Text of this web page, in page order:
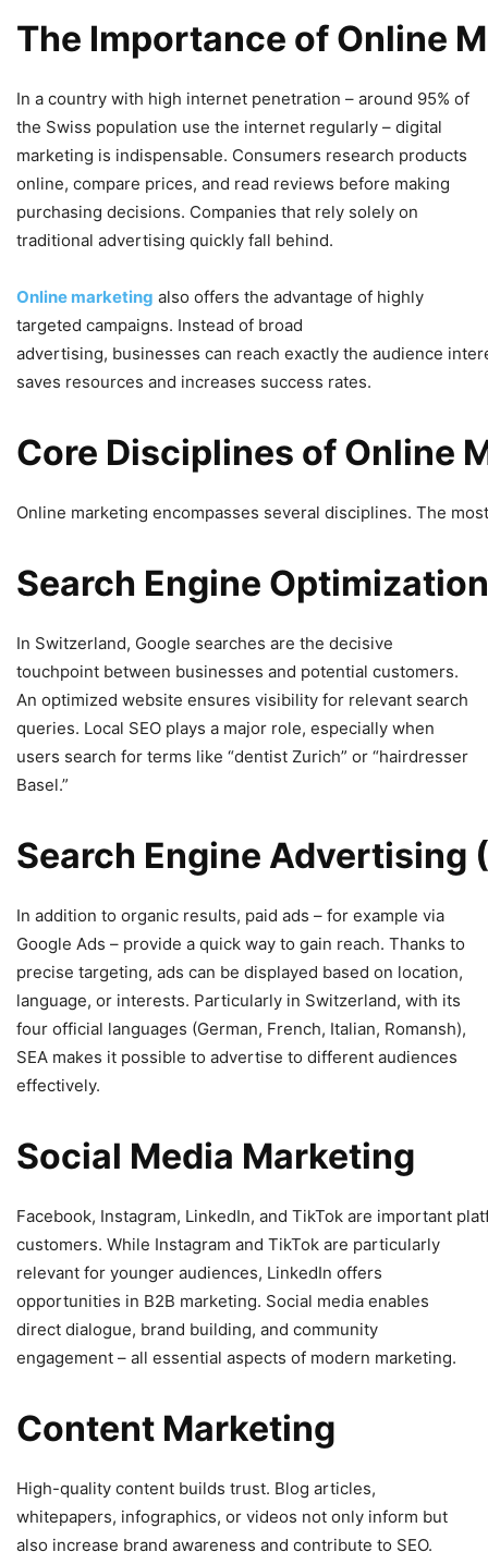
The Importance of Online
In a country with high internet penetration – around 95% of
the Swiss population use the internet regularly – digital
marketing is indispensable. Consumers research products
online, compare prices, and read reviews before making
purchasing decisions. Companies that rely solely on
traditional advertising quickly fall behind.
Online marketing also offers the advantage of highly
targeted campaigns. Instead of broad
advertising, businesses can reach exactly the audience
saves resources and increases success rates.
Core Disciplines of Online
Online marketing encompasses several disciplines. The
Search Engine Optimization
In Switzerland, Google searches are the decisive
touchpoint between businesses and potential customers.
An optimized website ensures visibility for relevant search
queries. Local SEO plays a major role, especially when
users search for terms like “dentist Zurich” or “hairdresser
Basel.”
Search Engine Advertising
In addition to organic results, paid ads – for example via
Google Ads – provide a quick way to gain reach. Thanks to
precise targeting, ads can be displayed based on location,
language, or interests. Particularly in Switzerland, with its
four official languages (German, French, Italian, Romansh),
SEA makes it possible to advertise to different audiences
effectively.
Social Media Marketing
Facebook, Instagram, LinkedIn, and TikTok are important
customers. While Instagram and TikTok are particularly
relevant for younger audiences, LinkedIn offers
opportunities in B2B marketing. Social media enables
direct dialogue, brand building, and community
engagement – all essential aspects of modern marketing.
Content Marketing
High-quality content builds trust. Blog articles,
whitepapers, infographics, or videos not only inform but
also increase brand awareness and contribute to SEO.